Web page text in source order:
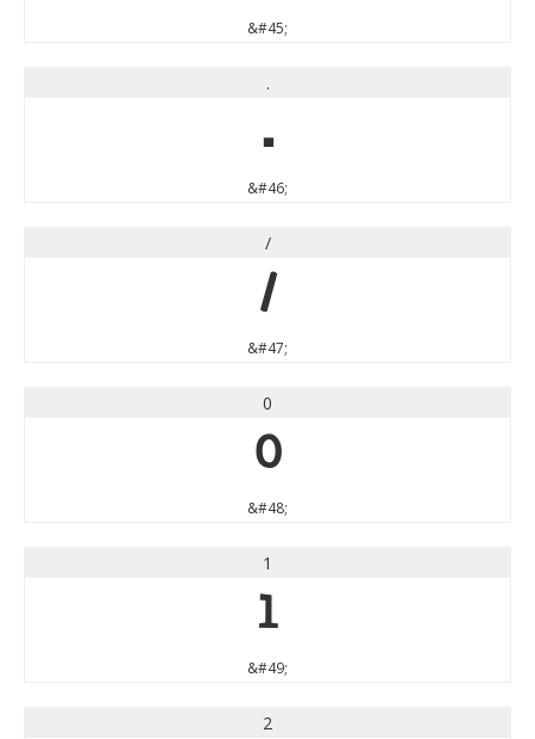
&#45;
.
.
&#46;
/
/
&#47;
0
0
&#48;
1
1
&#49;
2